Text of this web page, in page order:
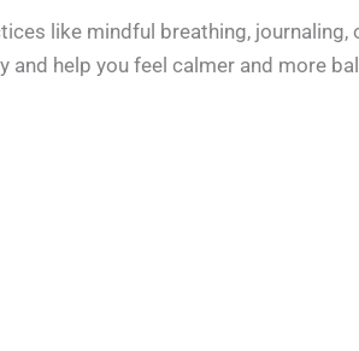
like mindful breathing, journaling,
and help you feel calmer and more